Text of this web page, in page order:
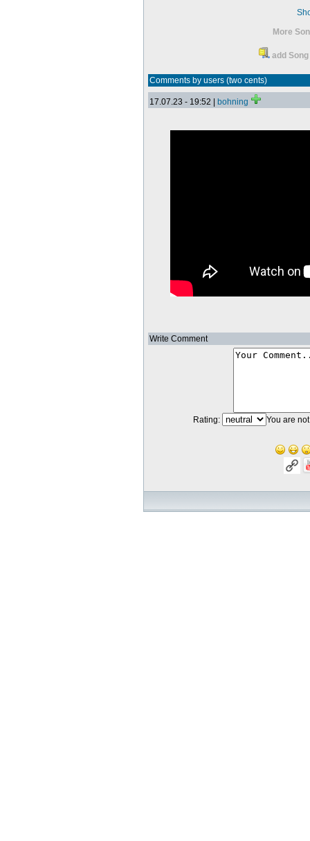
More
add
Comments by users (two cents)
17.07.23 - 19:52 | bohning
Write Comment
Rating: You are